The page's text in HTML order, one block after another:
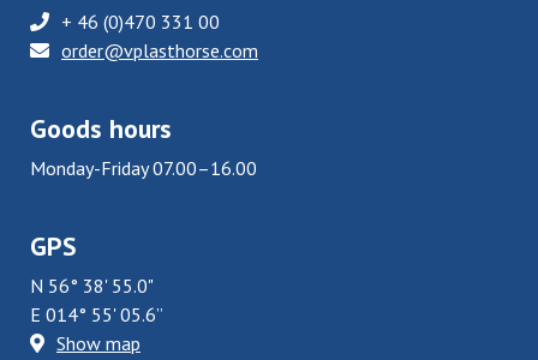
+ 46 (0)470 331 00
order@vplasthorse.com
Goods hours
Monday-Friday 07.00–16.00
GPS
N 56° 38' 55.0"
E 014° 55' 05.6”
Show map